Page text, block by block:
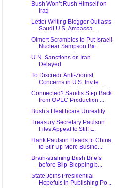
Bush Won’t Rush Himself on
Iraq
Letter Writing Blogger Outlasts
Saudi U.S. Ambassa...
Olmert Scrambles to Put Israeli
Nuclear Sampson Ba...
U.N. Sanctions on Iran
Delayed
To Discredit Anti-Zionist
Concerns in U.S. Invite ...
Connected? Saudis Step Back
from OPEC Production ...
Bush’s Healthcare Unreality
Treasury Secretary Paulson
Files Appeal to Stiff t...
Hank Paulson Heads to China
to Stir Up More Busine...
Brain-straining Bush Briefs
before Blip-Blopping b...
State Joins Presidential
Hopefuls in Publishing Po...